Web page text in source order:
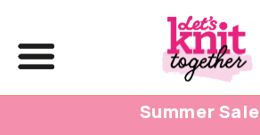
Summer Sale